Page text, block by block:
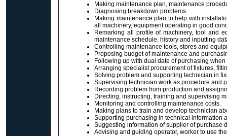
Making maintenance plan, maintenance
Diagnosing breakdown problems.
Making maintenance plan to help with
all machinery, equipment operating in good
Remarking all profile of machinery, tool and
maintenance schedule, history and inputting
Controlling maintenance tools, stores and
Proposing budget of maintenance and
Following up with dual date of purchasing
Arranging specialist procurement of fixtures,
Solving problem and supporting technician in
Supervising technician work as procedure and
Recording problem from production and
Directing, instructing, training and supervising
Monitoring and controlling maintenance costs.
Making plans to train and develop technician
Supporting purchasing in technical information
Suggesting information of supplier of purchase
Advising and guiding operator, worker to use